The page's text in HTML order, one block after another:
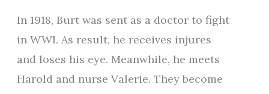
In 1918, Burt was sent as a doctor to fight
in WWI. As result, he receives injures
and loses his eye. Meanwhile, he meets
Harold and nurse Valerie. They become